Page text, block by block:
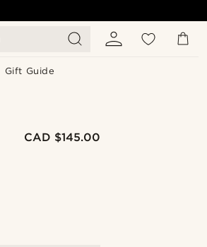
Gift Guide
CAD $145.00